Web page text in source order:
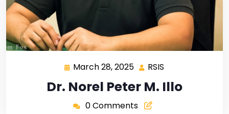
March 28, 2025 RSIS
Dr. Norel Peter M. Illo
0 Comments